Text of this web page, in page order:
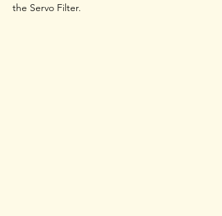
the Servo Filter.